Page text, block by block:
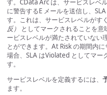
す。CData Arc は、サービスレベ
に警告するE メールを送信し、
す。これは、サービスレベルがす
反）
としてマークされることを
ービスレベルが満たされていない
とができます。At Risk の期間内
場合、SLA はViolated としてマー
す。
サービスレベルを定義するには、
ます。